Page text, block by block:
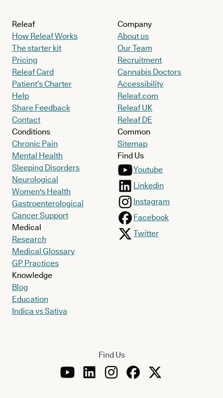
Releaf
How Releaf Works
The starter kit
Pricing
Releaf Card
Patient’s Charter
Help
Share Feedback
Contact
Conditions
Chronic Pain
Mental Health
Sleeping Disorders
Neurological
Women's Health
Gastroenterological
Cancer Support
Medical
Research
Medical Glossary
GP Practices
Knowledge
Blog
Education
Indica vs Sativa
Company
About us
Our Team
Recruitment
Cannabis Doctors
Accessibility
Releaf.com
Releaf UK
Releaf DE
Common
Sitemap
Find Us
Youtube
Linkedin
Instagram
Facebook
Twitter
Find Us